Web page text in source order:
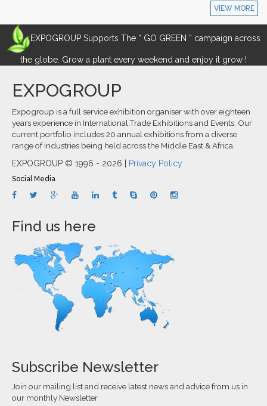
VIEW MORE
EXPOGROUP Supports The “ GO GREEN ” campaign across
the globe. Grow a plant every weekend and enjoy it grow !
EXPOGROUP
Expogroup is a full service exhibition organiser with over eighteen
years experience in International.Trade Exhibitions and Events. Our
current portfolio includes 20 annual exhibitions from a diverse
range of industries being held across the Middle East & Africa.
EXPOGROUP © 1996 - 2026 | Privacy Policy
Social Media
Find us here
Subscribe Newsletter
Join our mailing list and receive latest news and advice from us in
our monthly Newsletter